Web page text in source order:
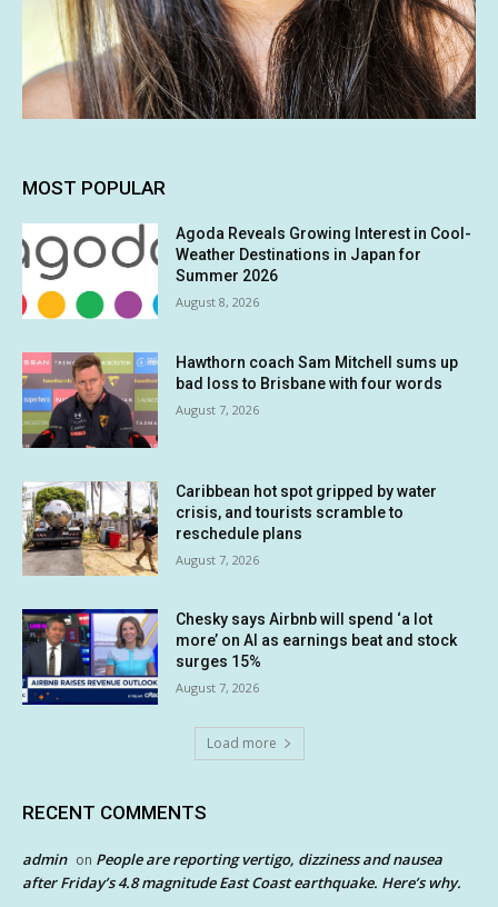
MOST POPULAR
Agoda Reveals Growing Interest in Cool-
Weather Destinations in Japan for
Summer 2026
August 8, 2026
Hawthorn coach Sam Mitchell sums up
bad loss to Brisbane with four words
August 7, 2026
Caribbean hot spot gripped by water
crisis, and tourists scramble to
reschedule plans
August 7, 2026
Chesky says Airbnb will spend ‘a lot
more’ on AI as earnings beat and stock
surges 15%
August 7, 2026
Load more
RECENT COMMENTS
admin on People are reporting vertigo, dizziness and nausea
after Friday’s 4.8 magnitude East Coast earthquake. Here’s why.